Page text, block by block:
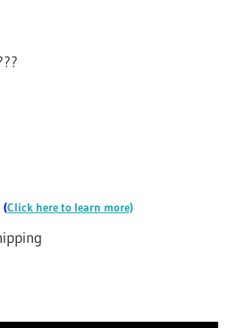
(Click here to learn more)